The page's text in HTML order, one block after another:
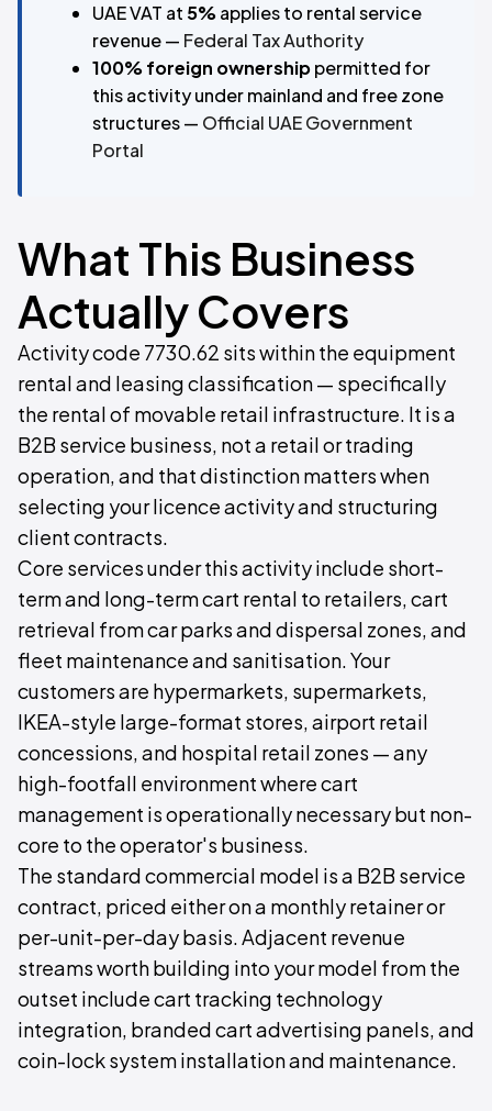
UAE VAT at 5% applies to rental service
revenue — Federal Tax Authority
100% foreign ownershippermitted for
this activity under mainland and free zone
structures — Official UAE Government
Portal
What This Business
Actually Covers
Activity code 7730.62 sits within the equipment
rental and leasing classification — specifically
the rental of movable retail infrastructure. It is a
B2B service business, not a retail or trading
operation, and that distinction matters when
selecting your licence activity and structuring
client contracts.
Core services under this activity include short-
term and long-term cart rental to retailers, cart
retrieval from car parks and dispersal zones, and
fleet maintenance and sanitisation. Your
customers are hypermarkets, supermarkets,
IKEA-style large-format stores, airport retail
concessions, and hospital retail zones — any
high-footfall environment where cart
management is operationally necessary but non-
core to the operator's business.
The standard commercial model is a B2B service
contract, priced either on a monthly retainer or
per-unit-per-day basis. Adjacent revenue
streams worth building into your model from the
outset include cart tracking technology
integration, branded cart advertising panels, and
coin-lock system installation and maintenance.